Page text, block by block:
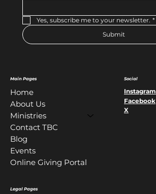
Main Pages
Home
About Us
Ministries
Contact TBC
Blog
Events
Online Giving Portal
Legal Pages
Social
Instagram
Facebook
X
Yes, subscribe me to your newsletter. *
Submit